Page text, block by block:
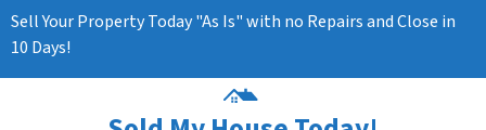
Sell Your Property Today "As Is" with no Repairs and Close in
10 Days!